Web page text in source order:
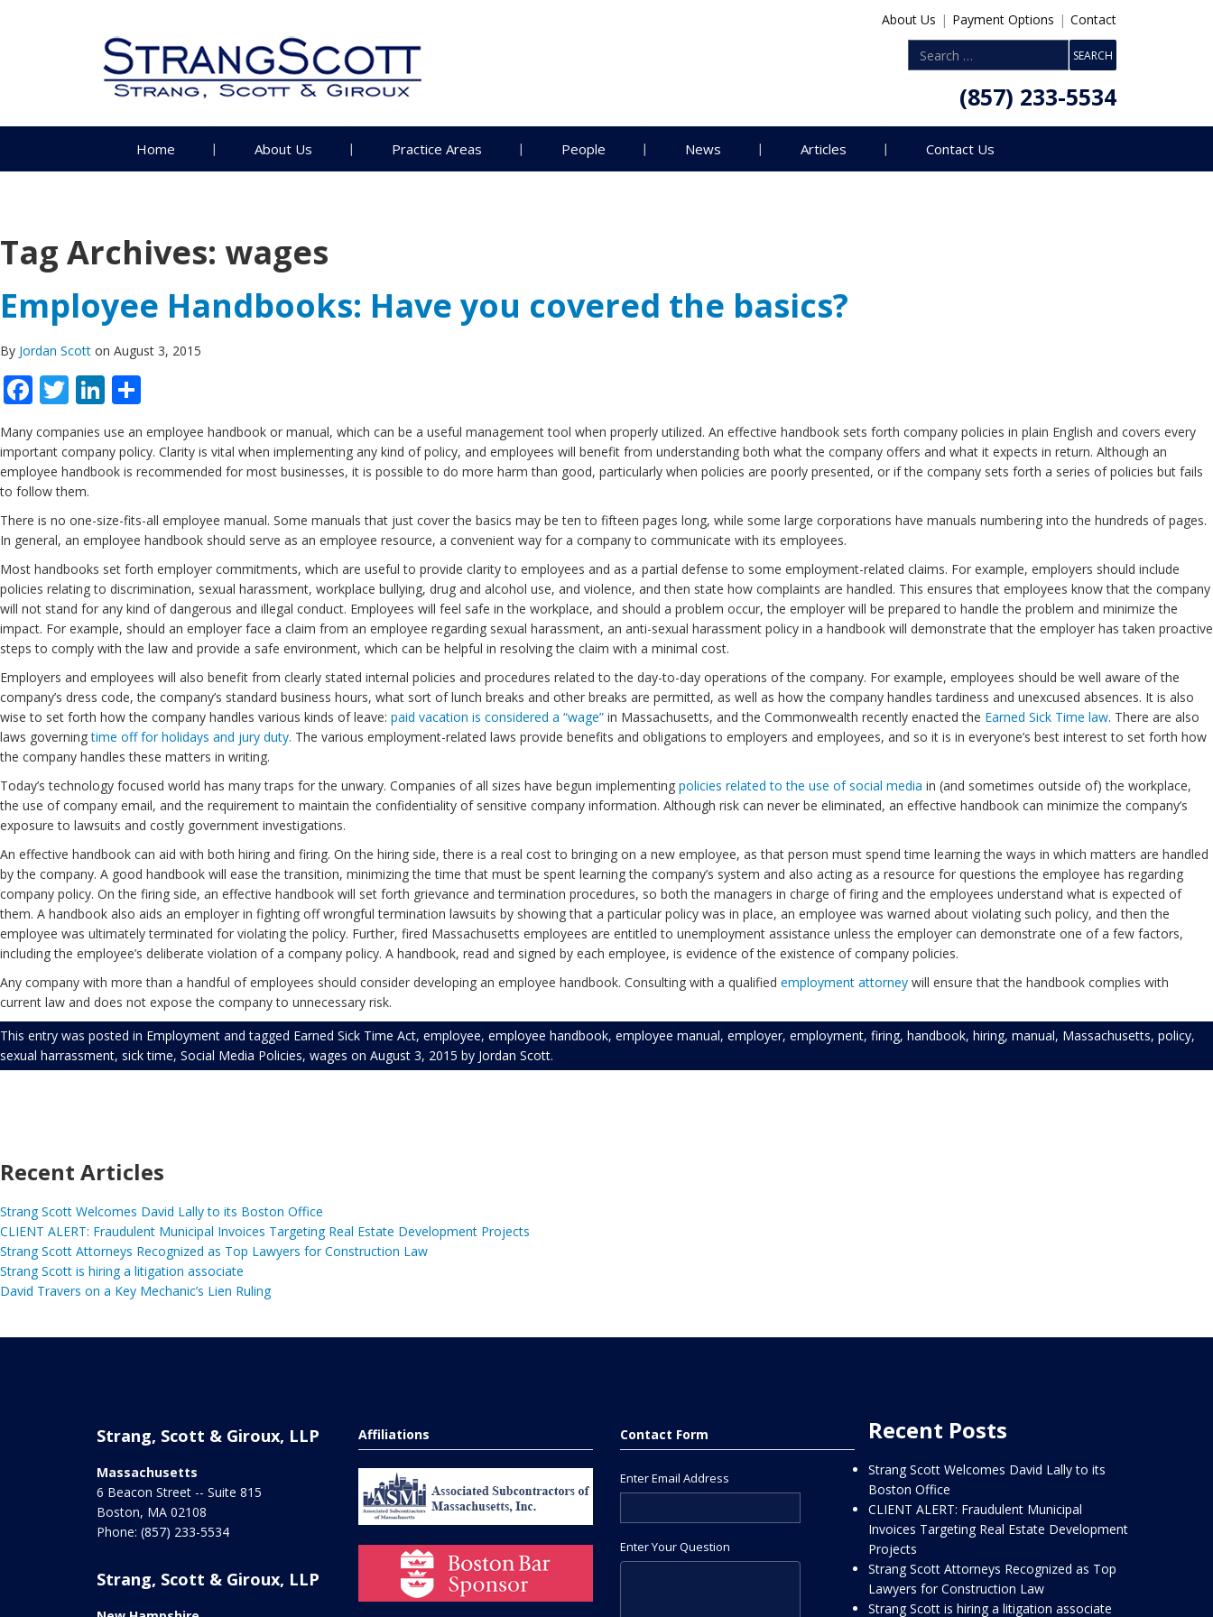
About Us | Payment Options | Contact
(857) 233-5534
Home About Us Practice Areas People News Articles Contact Us
Tag Archives: wages
Employee Handbooks: Have you covered the basics?
By Jordan Scott on August 3, 2015
Facebook
TwitterLinkedIn
Many companies use an employee handbook or manual, which can be a useful management tool when properly utilized. An effective handbook sets forth company policies in plain English and covers every
important company policy. Clarity is vital when implementing any kind of policy, and employees will benefit from understanding both what the company offers and what it expects in return. Although an
employee handbook is recommended for most businesses, it is possible to do more harm than good, particularly when policies are poorly presented, or if the company sets forth a series of policies but fails
to follow them.
There is no one-size-fits-all employee manual. Some manuals that just cover the basics may be ten to fifteen pages long, while some large corporations have manuals numbering into the hundreds of pages.
In general, an employee handbook should serve as an employee resource, a convenient way for a company to communicate with its employees.
Most handbooks set forth employer commitments, which are useful to provide clarity to employees and as a partial defense to some employment-related claims. For example, employers should include
policies relating to discrimination, sexual harassment, workplace bullying, drug and alcohol use, and violence, and then state how complaints are handled. This ensures that employees know that the company
will not stand for any kind of dangerous and illegal conduct. Employees will feel safe in the workplace, and should a problem occur, the employer will be prepared to handle the problem and minimize the
impact. For example, should an employer face a claim from an employee regarding sexual harassment, an anti-sexual harassment policy in a handbook will demonstrate that the employer has taken proactive
steps to comply with the law and provide a safe environment, which can be helpful in resolving the claim with a minimal cost.
Employers and employees will also benefit from clearly stated internal policies and procedures related to the day-to-day operations of the company. For example, employees should be well aware of the
company’s dress code, the company’s standard business hours, what sort of lunch breaks and other breaks are permitted, as well as how the company handles tardiness and unexcused absences. It is also
wise to set forth how the company handles various kinds of leave: paid vacation is considered a “wage” in Massachusetts, and the Commonwealth recently enacted the Earned Sick Time law. There are also
laws governingtime off for holidays and jury duty. The various employment-related laws provide benefits and obligations to employers and employees, and so it is in everyone’s best interest to set forth how
the company handles these matters in writing.
Today’s technology focused world has many traps for the unwary. Companies of all sizes have begun implementing policies related to the use of social media in (and sometimes outside of) the workplace,
the use of company email, and the requirement to maintain the confidentiality of sensitive company information. Although risk can never be eliminated, an effective handbook can minimize the company’s
exposure to lawsuits and costly government investigations.
An effective handbook can aid with both hiring and firing. On the hiring side, there is a real cost to bringing on a new employee, as that person must spend time learning the ways in which matters are handled
by the company. A good handbook will ease the transition, minimizing the time that must be spent learning the company’s system and also acting as a resource for questions the employee has regarding
company policy. On the firing side, an effective handbook will set forth grievance and termination procedures, so both the managers in charge of firing and the employees understand what is expected of
them. A handbook also aids an employer in fighting off wrongful termination lawsuits by showing that a particular policy was in place, an employee was warned about violating such policy, and then the
employee was ultimately terminated for violating the policy. Further, fired Massachusetts employees are entitled to unemployment assistance unless the employer can demonstrate one of a few factors,
including the employee’s deliberate violation of a company policy. A handbook, read and signed by each employee, is evidence of the existence of company policies.
Any company with more than a handful of employees should consider developing an employee handbook. Consulting with a qualified employment attorney will ensure that the handbook complies with
current law and does not expose the company to unnecessary risk.
This entry was posted in Employment and tagged Earned Sick Time Act, employee, employee handbook, employee manual, employer, employment, firing, handbook, hiring, manual, Massachusetts, policy,
sexual harrassment, sick time, Social Media Policies, wages on August 3, 2015 by Jordan Scott.
Recent Articles
Strang Scott Welcomes David Lally to its Boston Office
CLIENT ALERT: Fraudulent Municipal Invoices Targeting Real Estate Development Projects
Strang Scott Attorneys Recognized as Top Lawyers for Construction Law
Strang Scott is hiring a litigation associate
David Travers on a Key Mechanic’s Lien Ruling
Strang, Scott & Giroux, LLP
Massachusetts
6 Beacon Street -- Suite 815
Boston, MA 02108
Phone: (857) 233-5534
Strang, Scott & Giroux, LLP
Affiliations Contact Form
Enter Email Address
Enter Your Question
Recent Posts
Strang Scott Welcomes David Lally to its
Boston Office
CLIENT ALERT: Fraudulent Municipal
Invoices Targeting Real Estate Development
Projects
Strang Scott Attorneys Recognized as Top
Lawyers for Construction Law
Strang Scott is hiring a litigation associate